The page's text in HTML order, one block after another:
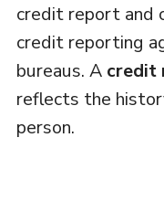
credit report and
credit reporting
bureaus. A credit
reflects the
person.